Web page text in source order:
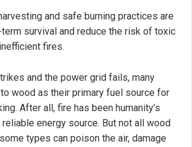
and safe burning practices are
survival and reduce the risk of toxic
fires.
and the power grid fails, many
wood as their primary fuel source for
After all, fire has been humanity’s
energy source. But not all wood
types can poison the air, damage